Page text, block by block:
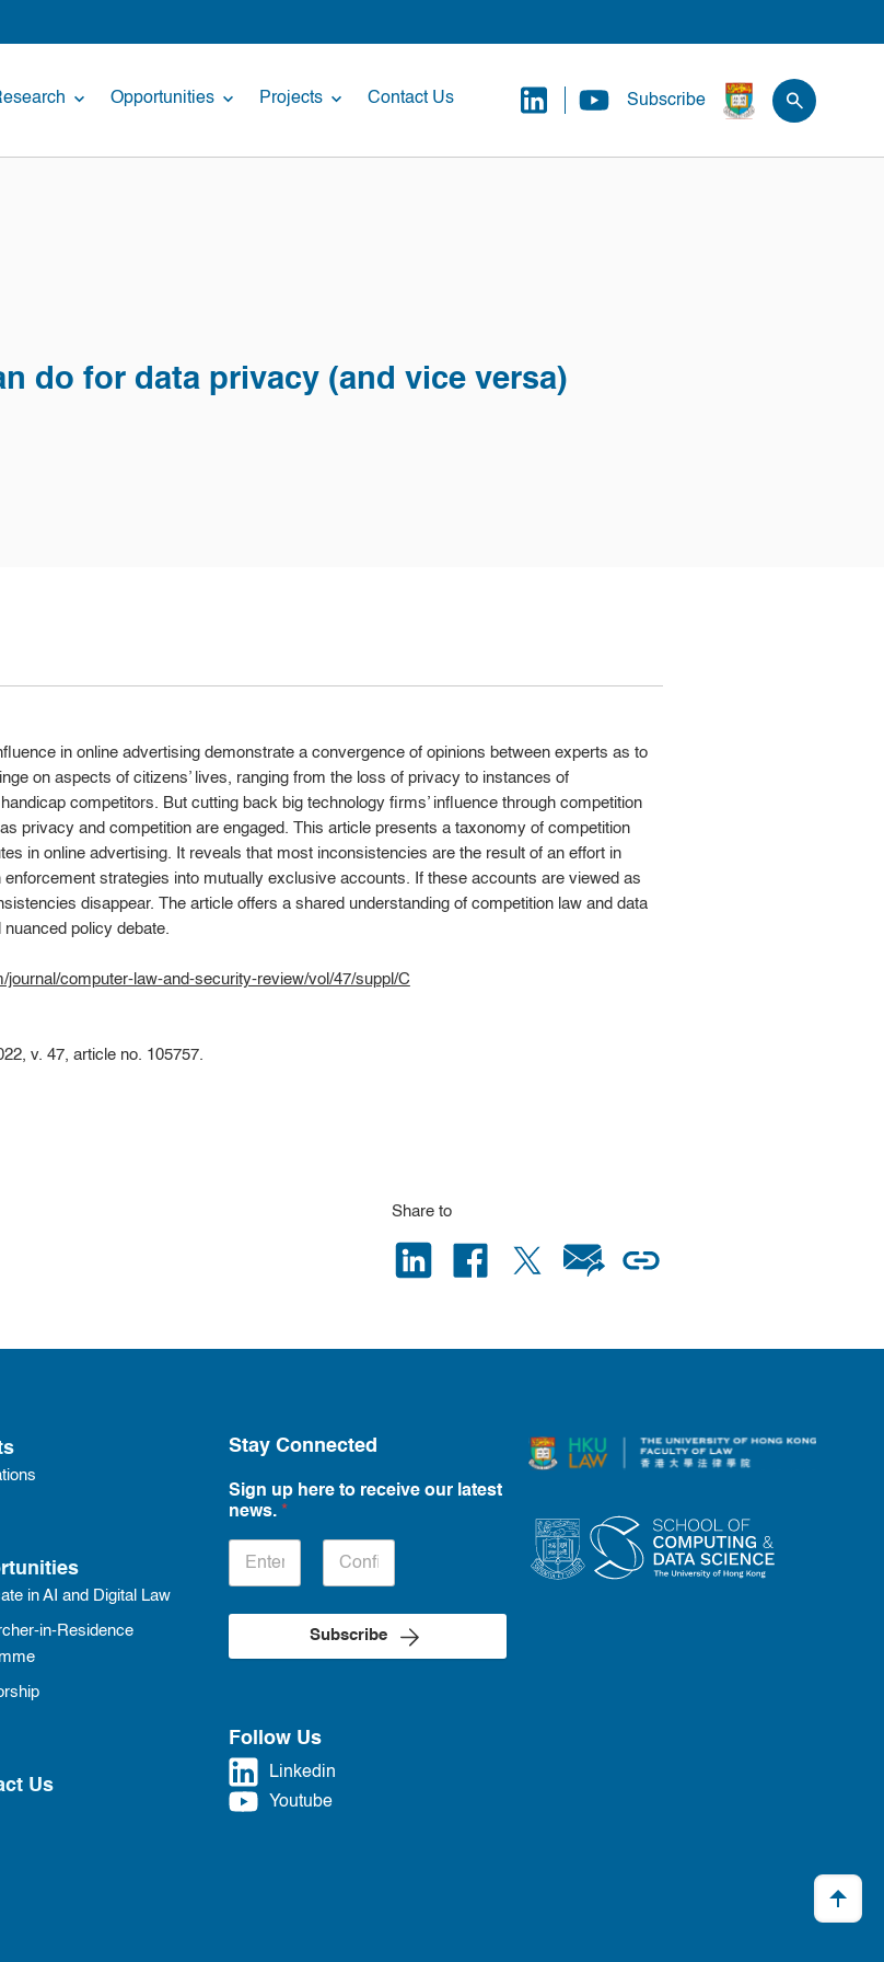
Opportunities Projects Contact Us Subscribe
do for data privacy (and vice versa)
in online advertising demonstrate a convergence of opinions between experts as to
on aspects of citizens’ lives, ranging from the loss of privacy to instances of
competitors. But cutting back big technology firms’ influence through competition
privacy and competition are engaged. This article presents a taxonomy of competition
in online advertising. It reveals that most inconsistencies are the result of an effort in
strategies into mutually exclusive accounts. If these accounts are viewed as
disappear. The article offers a shared understanding of competition law and data
policy debate.
journal/computer-law-and-security-review/vol/47/suppl/C
v. 47, article no. 105757.
Share to
in AI and Digital Law
in-Residence
Us
Stay Connected
Sign up here to receive our latest
news. *
Subscribe
Follow Us
Linkedin
Youtube